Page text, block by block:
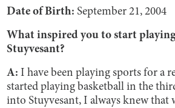
Date of Birth: September 21, 2004
What inspired you to start
Stuyvesant?
A:I have been playing sports for a
started playing basketball in the
into Stuyvesant, I always knew that